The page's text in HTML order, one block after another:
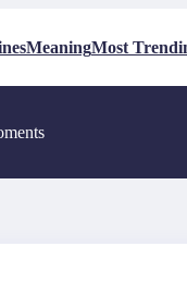
MeaningMost